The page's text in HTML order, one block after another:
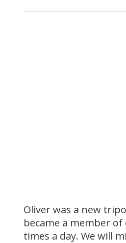
Oliver was a new
became a member
times a day. We will